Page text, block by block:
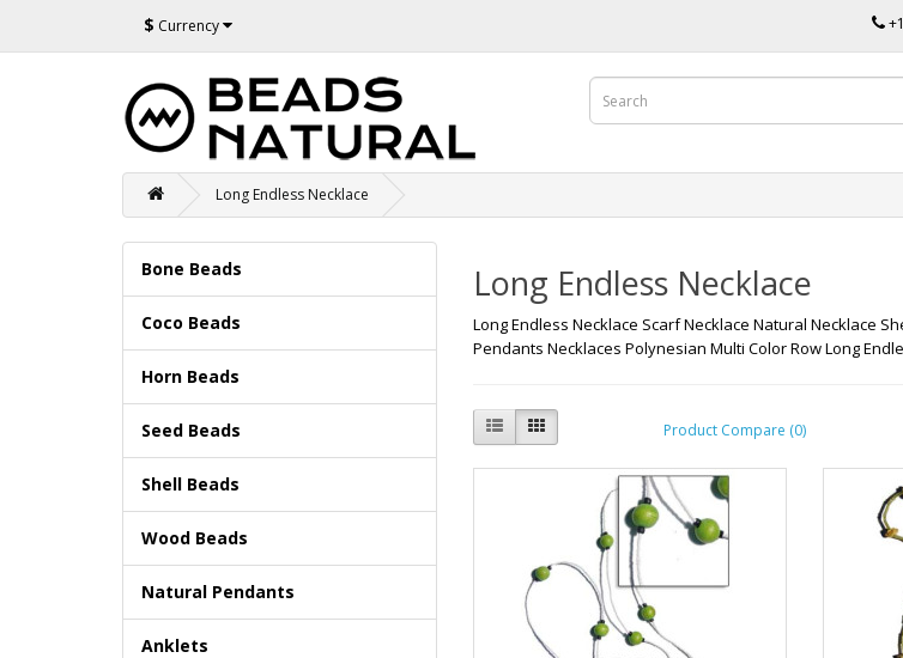
$ Currency
Long Endless Necklace
Bone Beads
Coco Beads
Horn Beads
Seed Beads
Shell Beads
Wood Beads
Natural Pendants
Anklets
Long Endless Necklace
Long Endless Necklace Scarf Necklace Natural Necklace
Pendants Necklaces Polynesian Multi Color Row Long
Product Compare (0)